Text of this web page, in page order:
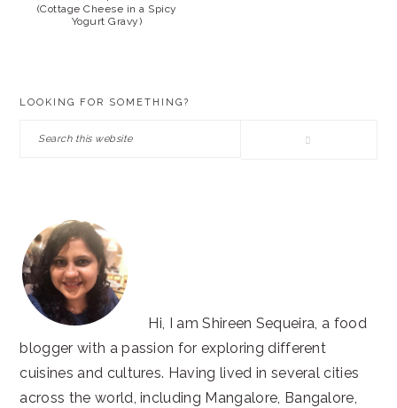
(Cottage Cheese in a Spicy
Yogurt Gravy)
LOOKING FOR SOMETHING?
Search
Hi, I am Shireen Sequeira, a food
blogger with a passion for exploring different
cuisines and cultures. Having lived in several cities
across the world, including Mangalore, Bangalore,